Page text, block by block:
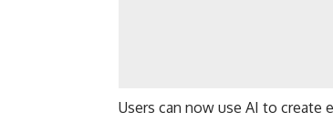
Users can now use AI to create